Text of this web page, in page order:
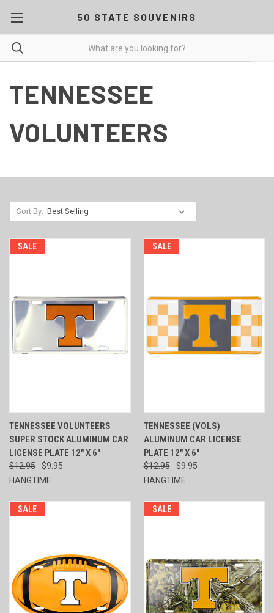
50 STATE SOUVENIRS
TENNESSEE
VOLUNTEERS
Sort By:
SALE
TENNESSEE VOLUNTEERS
SUPER STOCK ALUMINUM CAR
LICENSE PLATE 12" X 6"
$12.95
$9.95
HANGTIME
SALE
TENNESSEE (VOLS)
ALUMINUM CAR LICENSE
PLATE 12" X 6"
$12.95
$9.95
HANGTIME
SALE SALE